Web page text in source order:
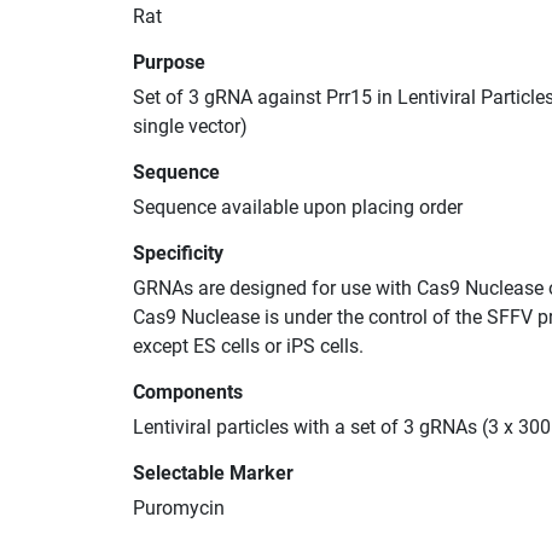
Rat
Purpose
Set of 3 gRNA against Prr15 in Lentiviral
single vector)
Sequence
Sequence available upon placing order
Specificity
GRNAs are designed for use with Cas9 Nuclease
Cas9 Nuclease is under the control of the
except ES cells or iPS cells.
Components
Lentiviral particles with a set of 3 gRNAs (3 x
Selectable Marker
Puromycin